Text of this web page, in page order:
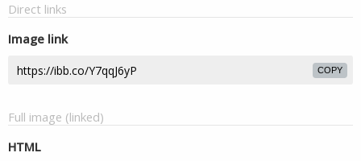
Direct links
Image link
COPY
Full image (linked)
HTML